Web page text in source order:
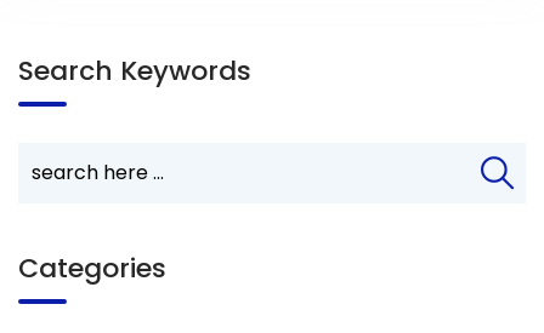
Search Keywords
Categories